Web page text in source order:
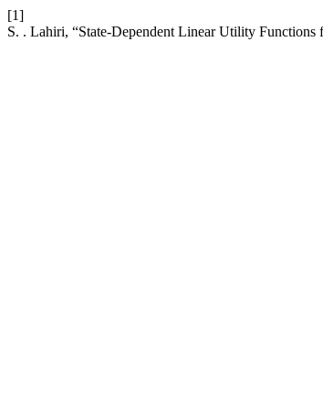
[1]
S. . Lahiri, “State-Dependent Linear Utility Functions